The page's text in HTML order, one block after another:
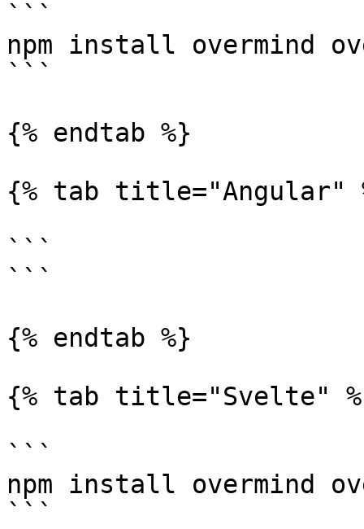
```
npm install overmind
```
{% endtab %}
{% tab title="Angular"
```
```
{% endtab %}
{% tab title="Svelte"
```
npm install overmind
```